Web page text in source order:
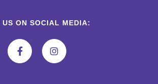
US ON SOCIAL MEDIA: